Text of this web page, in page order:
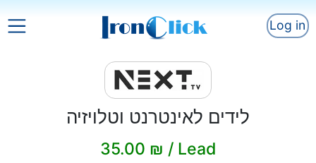
Log in
לידים לאינטרנט וטלויזיה
35.00 ₪ / Lead